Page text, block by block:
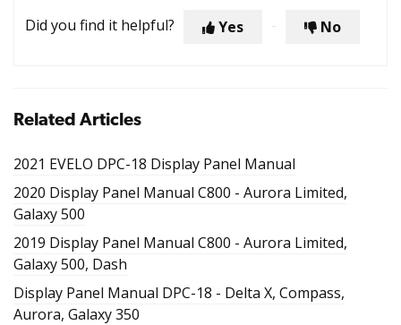
Did you find it helpful? Yes No
Related Articles
2021 EVELO DPC-18 Display Panel Manual
2020 Display Panel Manual C800 - Aurora Limited,
Galaxy 500
2019 Display Panel Manual C800 - Aurora Limited,
Galaxy 500, Dash
Display Panel Manual DPC-18 - Delta X, Compass,
Aurora, Galaxy 350